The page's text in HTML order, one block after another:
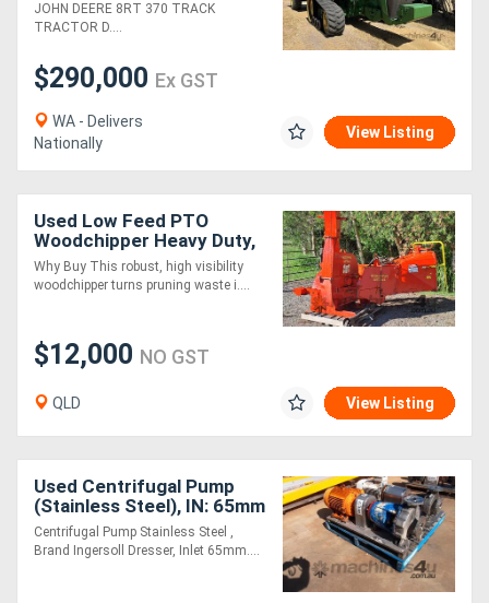
JOHN DEERE 8RT 370 TRACK
TRACTOR D....
$290,000 Ex GST
WA - Delivers
Nationally
View Listing
Used Low Feed PTO
Woodchipper Heavy Duty,
Priced to Move!
Why Buy This robust, high visibility
woodchipper turns pruning waste i....
$12,000 NO GST
QLD View Listing
Used Centrifugal Pump
(Stainless Steel), IN: 65mm
Dia, OUT: 40mm Dia
Centrifugal Pump Stainless Steel ,
Brand Ingersoll Dresser, Inlet 65mm....